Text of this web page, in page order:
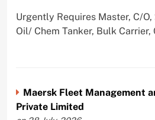
Urgently Requires Master, C/
Oil/ Chem Tanker, Bulk Carrier,
Maersk Fleet Management
Private Limited